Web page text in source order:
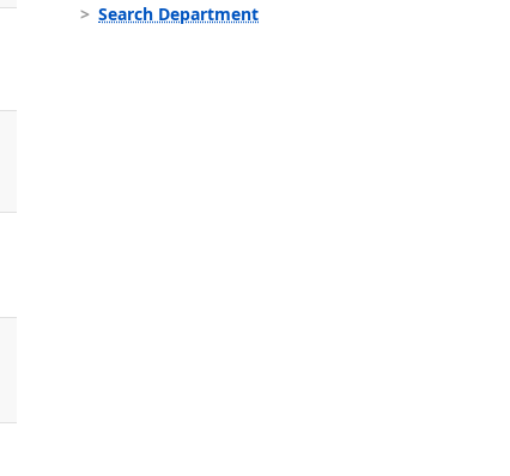
Search Department